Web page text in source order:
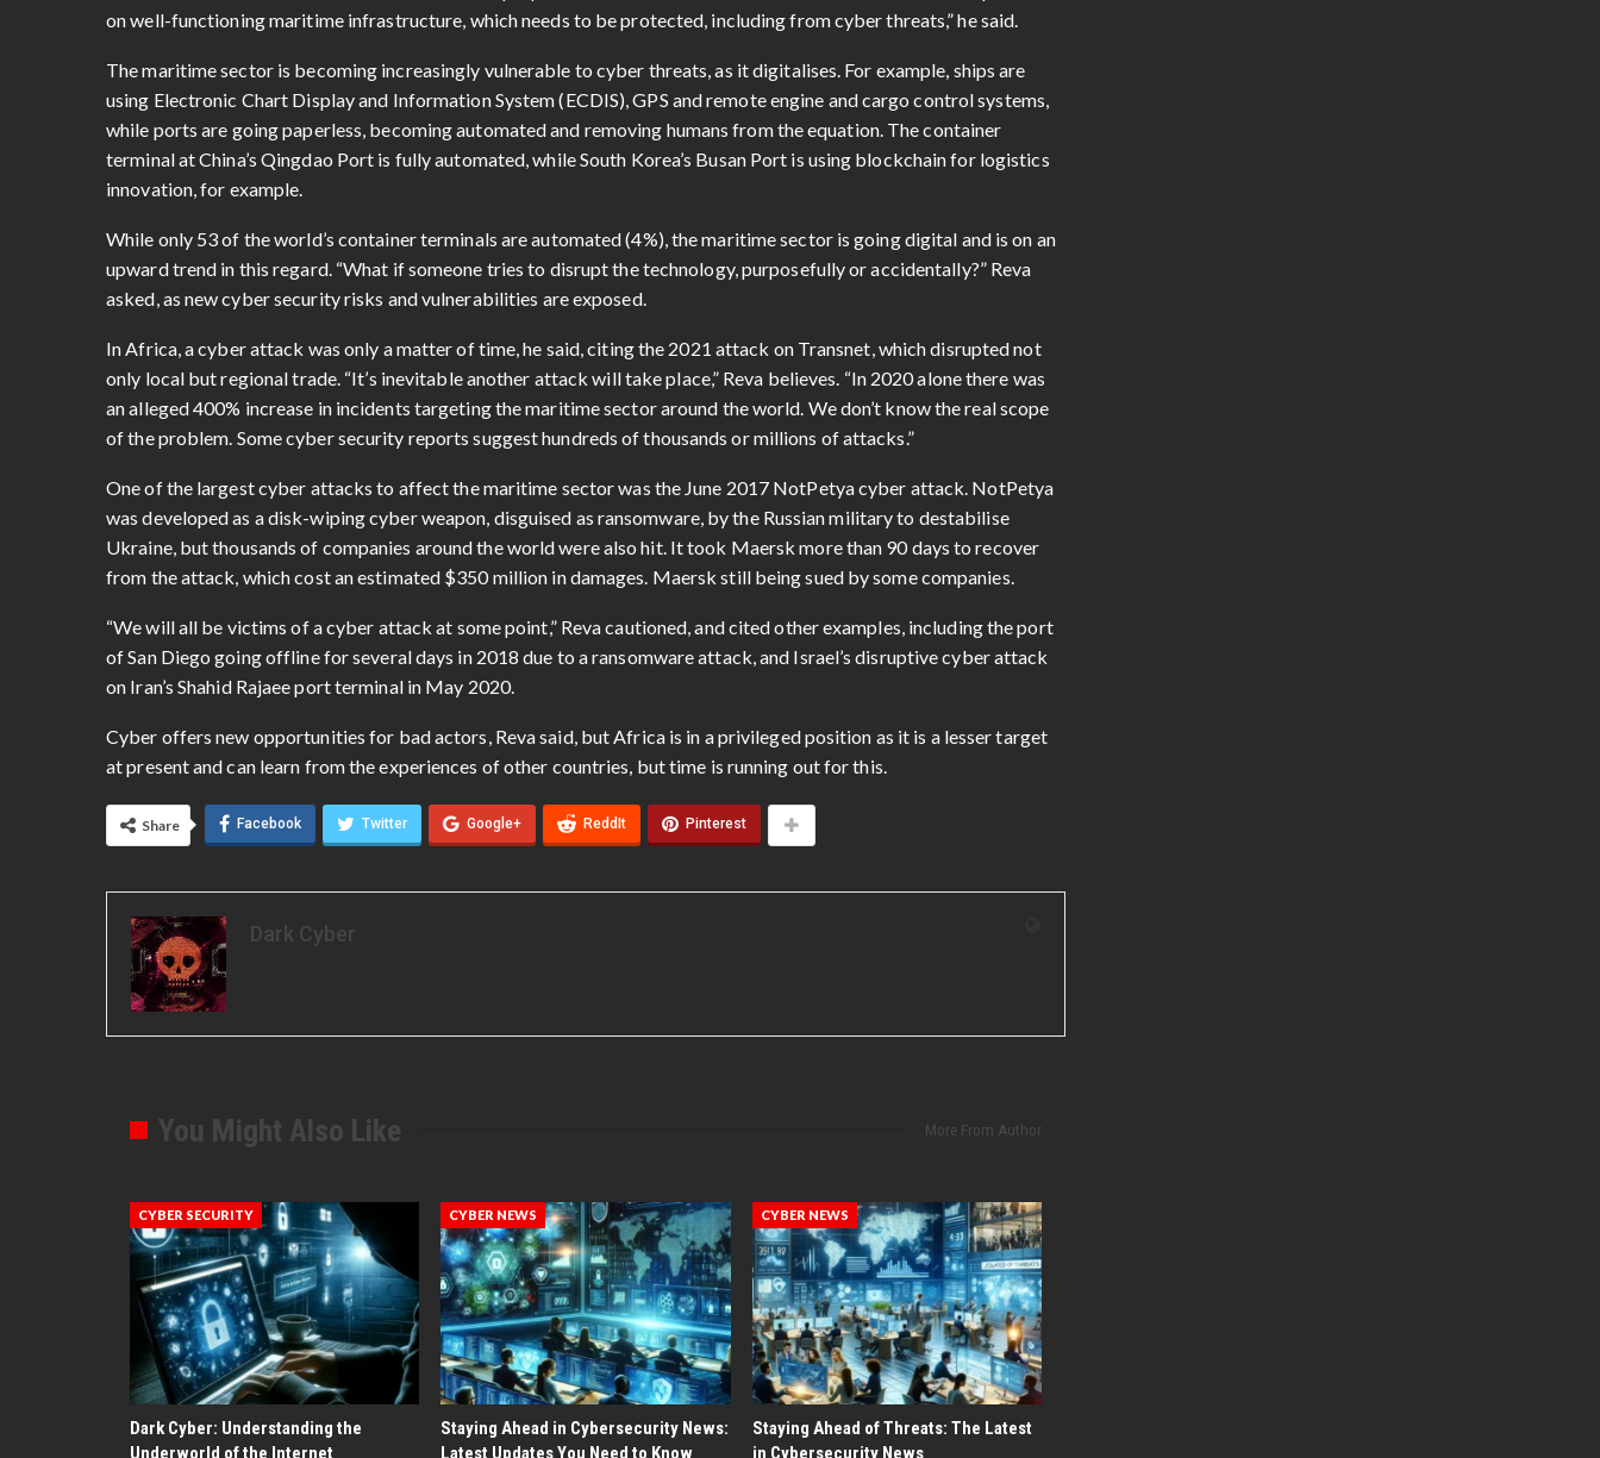
on well-functioning maritime infrastructure, which needs to be protected, including from cyber threats,” he said.
The maritime sector is becoming increasingly vulnerable to cyber threats, as it digitalises. For example, ships are
using Electronic Chart Display and Information System (ECDIS), GPS and remote engine and cargo control systems,
while ports are going paperless, becoming automated and removing humans from the equation. The container
terminal at China’s Qingdao Port is fully automated, while South Korea’s Busan Port is using blockchain for logistics
innovation, for example.
While only 53 of the world’s container terminals are automated (4%), the maritime sector is going digital and is on an
upward trend in this regard. “What if someone tries to disrupt the technology, purposefully or accidentally?” Reva
asked, as new cyber security risks and vulnerabilities are exposed.
In Africa, a cyber attack was only a matter of time, he said, citing the 2021 attack on Transnet, which disrupted not
only local but regional trade. “It’s inevitable another attack will take place,” Reva believes. “In 2020 alone there was
an alleged 400% increase in incidents targeting the maritime sector around the world. We don’t know the real scope
of the problem. Some cyber security reports suggest hundreds of thousands or millions of attacks.”
One of the largest cyber attacks to affect the maritime sector was the June 2017 NotPetya cyber attack. NotPetya
was developed as a disk-wiping cyber weapon, disguised as ransomware, by the Russian military to destabilise
Ukraine, but thousands of companies around the world were also hit. It took Maersk more than 90 days to recover
from the attack, which cost an estimated $350 million in damages. Maersk still being sued by some companies.
“We will all be victims of a cyber attack at some point,” Reva cautioned, and cited other examples, including the port
of San Diego going offline for several days in 2018 due to a ransomware attack, and Israel’s disruptive cyber attack
on Iran’s Shahid Rajaee port terminal in May 2020.
Cyber offers new opportunities for bad actors, Reva said, but Africa is in a privileged position as it is a lesser target
at present and can learn from the experiences of other countries, but time is running out for this.
Share Facebook Twitter Google+ ReddIt Pinterest
Dark Cyber
You Might Also Like More From Author
CYBER SECURITY
Dark Cyber: Understanding the
Underworld of the Internet
CYBER NEWS
Staying Ahead in Cybersecurity News:
Latest Updates You Need to Know
CYBER NEWS
Staying Ahead of Threats: The Latest
in Cybersecurity News